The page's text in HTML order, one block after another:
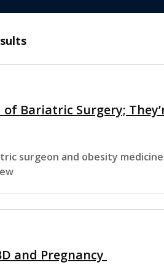
of Bariatric Surgery;
surgeon and obesity
and Pregnancy